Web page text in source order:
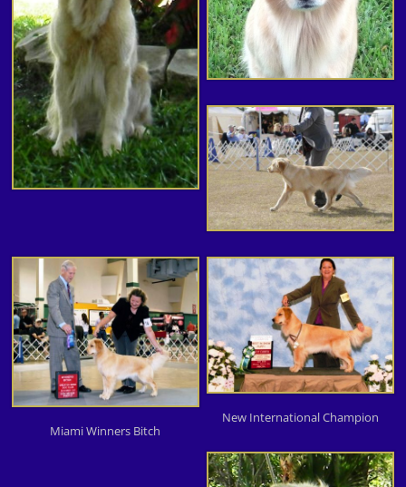
Miami Winners Bitch
New International Champion